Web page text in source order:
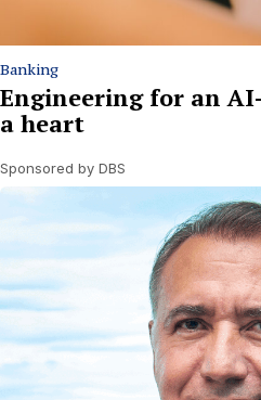
Banking
Engineering for an
a heart
Sponsored by DBS